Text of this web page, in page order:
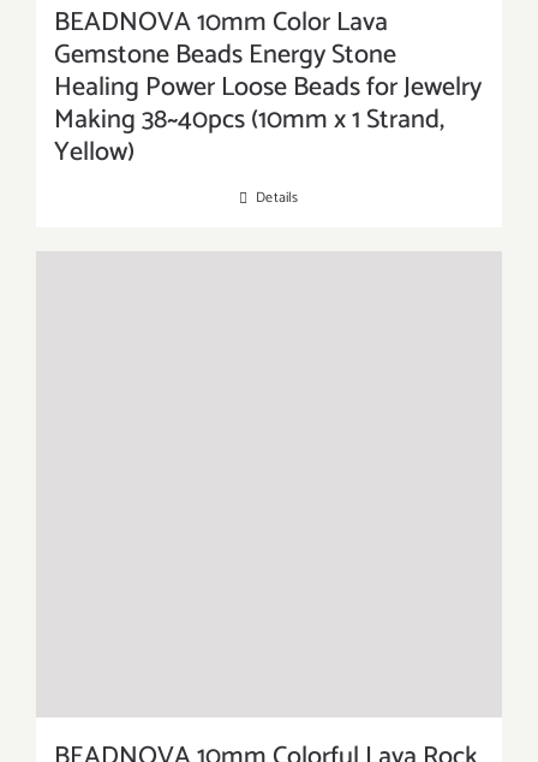
BEADNOVA 10mm Color Lava
Gemstone Beads Energy Stone
Healing Power Loose Beads for Jewelry
Making 38~40pcs (10mm x 1 Strand,
Yellow)
Details